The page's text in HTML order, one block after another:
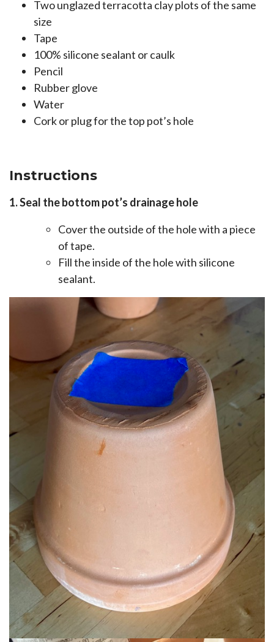
Two unglazed terracotta clay plots of the same
size
Tape
100% silicone sealant or caulk
Pencil
Rubber glove
Water
Cork or plug for the top pot’s hole
Instructions
1. Seal the bottom pot’s drainage hole
Cover the outside of the hole with a piece
of tape.
Fill the inside of the hole with silicone
sealant.